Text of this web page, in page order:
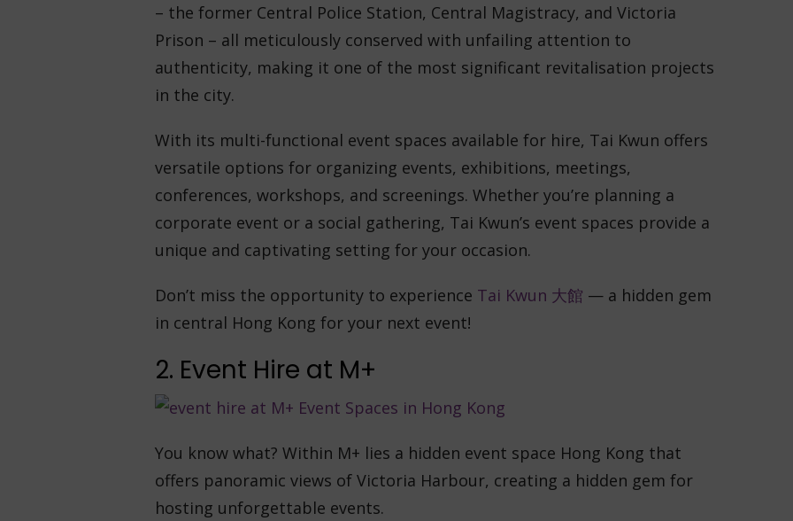
– the former Central Police Station, Central Magistracy, and Victoria
Prison – all meticulously conserved with unfailing attention to
authenticity, making it one of the most significant revitalisation projects
in the city.
With its multi-functional event spaces available for hire, Tai Kwun offers
versatile options for organizing events, exhibitions, meetings,
conferences, workshops, and screenings. Whether you’re planning a
corporate event or a social gathering, Tai Kwun’s event spaces provide a
unique and captivating setting for your occasion.
Don’t miss the opportunity to experience Tai Kwun 大館 — a hidden gem
in central Hong Kong for your next event!
2. Event Hire at M+
You know what? Within M+ lies a hidden event space Hong Kong that
offers panoramic views of Victoria Harbour, creating a hidden gem for
hosting unforgettable events.